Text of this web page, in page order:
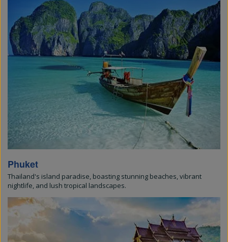
Phuket
Thailand's island paradise, boasting stunning beaches, vibrant
nightlife, and lush tropical landscapes.